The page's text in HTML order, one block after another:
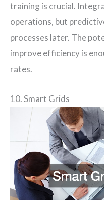
training is crucial.
operations, but
processes later. The
improve efficiency is
rates.
10. Smart Grids